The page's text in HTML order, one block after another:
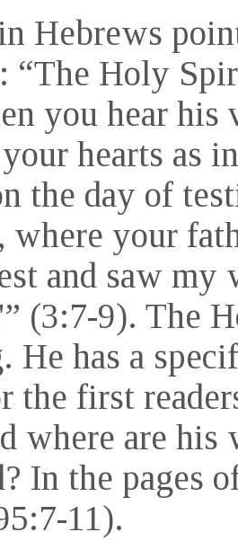
Hebrews
“The Holy
you hear his
hearts as
the day of
where your
and saw my
(3:7-9). The
He has a
the first
where are his
In the pages
11).